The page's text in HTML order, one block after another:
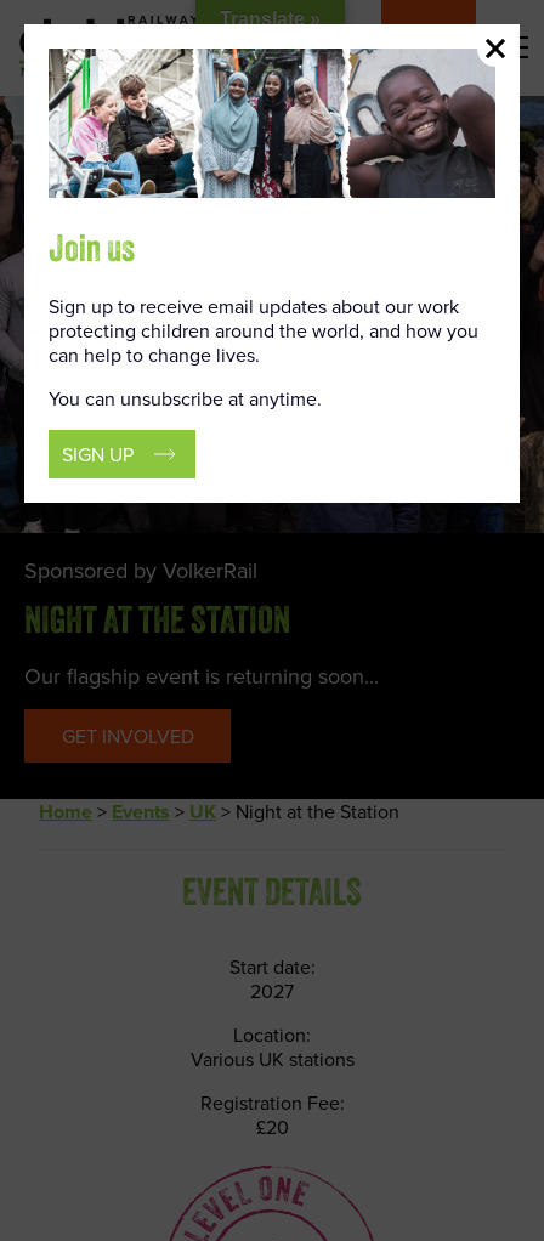
Content
DONATE
Sponsored by VolkerRail
NIGHT AT THE STATION
Our flagship event is returning soon...
GET INVOLVED
Home > Events > UK> Night at the Station
EVENT DETAILS
Start date:
2027
Location:
Various UK stations
Registration Fee:
£20
Join us
Sign up to receive email updates about our work
protecting children around the world, and how you
can help to change lives.
You can unsubscribe at anytime.
SIGN UP
Translate »